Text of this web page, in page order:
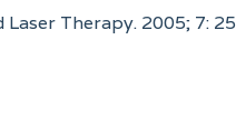
Therapy. 2005; 7: